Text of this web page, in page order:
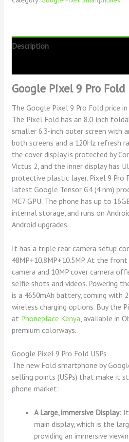
Description
Google Pixel 9 Pro Fold
The Google Pixel 9 Pro Fold price
The Pixel Fold has an 8.0-inch
smaller 6.3-inch outer screen with
both screens and a 120Hz refresh
the cover display is protected by
Victus 2, and the inner display has
protective plastic layer. Pixel 9 Pro
latest Google Tensor G4 (4 nm)
MC7 GPU. The phone has up to
internal storage, and runs on
Android upgrades.
It has a triple rear camera setup
48MP+10.8MP+10.5MP. At the front
camera and 10MP cover camera
selfie shots and videos. Powering
is a 4650mAh battery, coming with
wireless charging options. Buy the
at Phoneplace Kenya , available in
premium colorways.
Google Pixel 9 Pro Fold USPs
The new Fold smartphone by
selling points (USPs) that make it
phone market:
A Large, immersive Display:
main display, which is the
providing an immersive